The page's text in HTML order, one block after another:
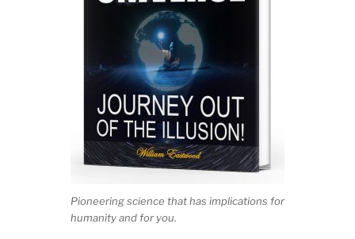
Pioneering science that has implications for
humanity and for you.